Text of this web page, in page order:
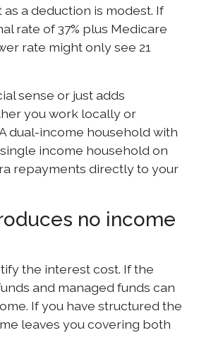
a deduction is modest. If
rate of 37% plus Medicare
rate might only see 21
sense or just adds
you work locally or
dual-income household with
income household on
repayments directly to your
no income
the interest cost. If the
and managed funds can
If you have structured the
leaves you covering both